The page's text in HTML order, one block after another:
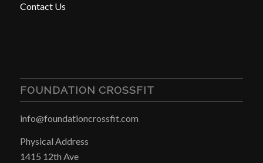
Contact Us
FOUNDATION CROSSFIT
info@foundationcrossfit.com
Physical Address
1415 12th Ave